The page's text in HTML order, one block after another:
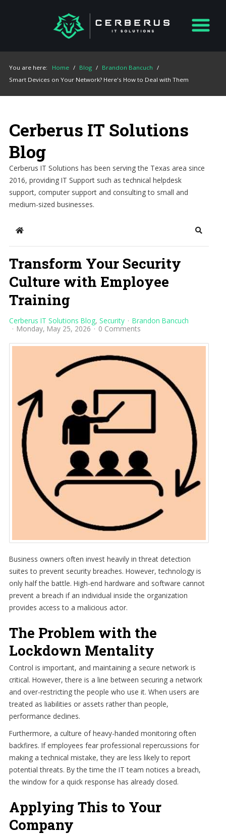
You are here: Home / Blog / Brandon Bancuch /
Smart Devices on Your Network? Here's How to Deal with Them
Cerberus IT Solutions
Blog
Cerberus IT Solutions has been serving the Texas area since
2016, providing IT Support such as technical helpdesk
support, computer support and consulting to small and
medium-sized businesses.
Home Search
Transform Your Security
Culture with Employee
Training
Cerberus IT Solutions Blog Security
Brandon Bancuch
Monday, May 25, 2026
0 Comments
Business owners often invest heavily in threat detection
suites to prevent security breaches. However, technology is
only half the battle. High-end hardware and software cannot
prevent a breach if an individual inside the organization
provides access to a malicious actor.
The Problem with the
Lockdown Mentality
Control is important, and maintaining a secure network is
critical. However, there is a line between securing a network
and over-restricting the people who use it. When users are
treated as liabilities or assets rather than people,
performance declines.
Furthermore, a culture of heavy-handed monitoring often
backfires. If employees fear professional repercussions for
making a technical mistake, they are less likely to report
potential threats. By the time the IT team notices a breach,
the window for a quick response has already closed.
Applying This to Your
Company